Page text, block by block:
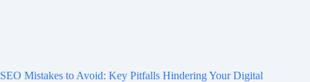
SEO Mistakes to Avoid: Key Pitfalls Hindering Your Digital